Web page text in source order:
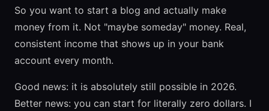
So you want to start a blog and actually make
money from it. Not "maybe someday" money. Real,
consistent income that shows up in your bank
account every month.
Good news: it is absolutely still possible in 2026.
Better news: you can start for literally zero dollars. I